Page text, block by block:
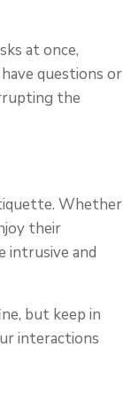
at once,
questions or
the
Whether
their
intrusive and
but keep in
interactions